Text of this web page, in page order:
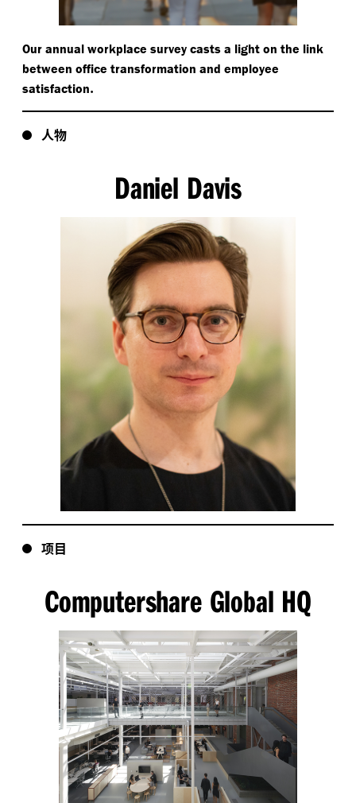
Our annual workplace survey casts a light on the link
between office transformation and employee
satisfaction.
人物
Daniel Davis
项目
Computershare Global HQ